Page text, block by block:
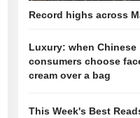
Record highs across
Luxury: when Chinese
consumers choose
cream over a bag
This Week's Best